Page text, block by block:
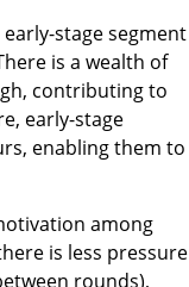
stage segment
is a wealth of
contributing to
early-stage
enabling them to
among
is less pressure
rounds),